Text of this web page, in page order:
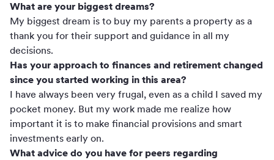
What are your biggest dreams?
My biggest dream is to buy my parents a property as a
thank you for their support and guidance in all my
decisions.
Has your approach to finances and retirement changed
since you started working in this area?
I have always been very frugal, even as a child I saved my
pocket money. But my work made me realize how
important it is to make financial provisions and smart
investments early on.
What advice do you have for peers regarding